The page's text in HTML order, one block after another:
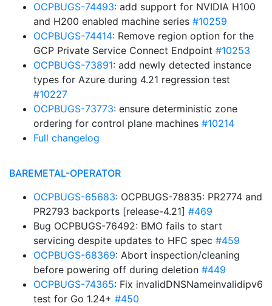
OCPBUGS-74493: add support for NVIDIA H100
and H200 enabled machine series #10259
OCPBUGS-74414: Remove region option for the
GCP Private Service Connect Endpoint #10253
OCPBUGS-73891: add newly detected instance
types for Azure during 4.21 regression test
#10227
OCPBUGS-73773: ensure deterministic zone
ordering for control plane machines #10214
Full changelog
BAREMETAL-OPERATOR
OCPBUGS-65683: OCPBUGS-78835: PR2774 and
PR2793 backports [release-4.21] #469
Bug OCPBUGS-76492: BMO fails to start
servicing despite updates to HFC spec #459
OCPBUGS-68369: Abort inspection/cleaning
before powering off during deletion #449
OCPBUGS-74365: Fix invalidDNSNameinvalidipv6
test for Go 1.24+ #450